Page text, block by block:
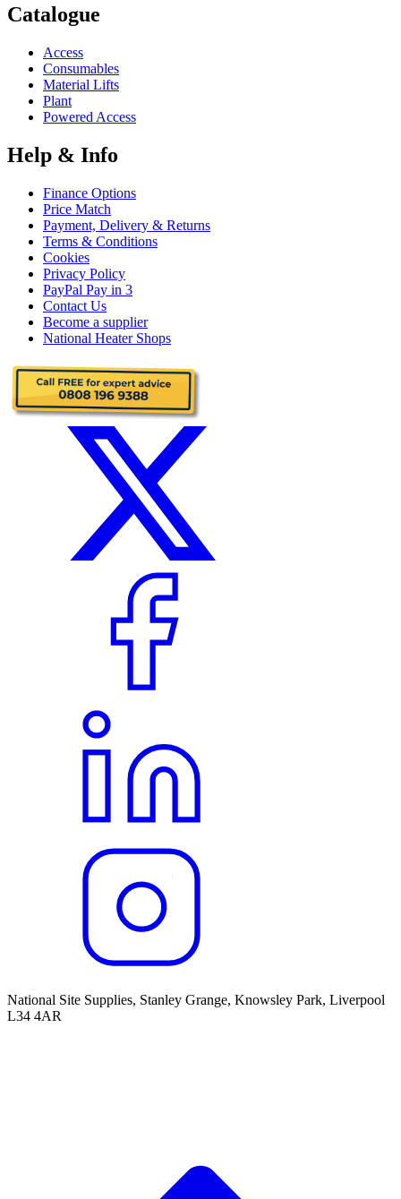
Catalogue
Access
Consumables
Material Lifts
Plant
Powered Access
Help & Info
Finance Options
Price Match
Payment, Delivery & Returns
Terms & Conditions
Cookies
Privacy Policy
PayPal Pay in 3
Contact Us
Become a supplier
National Heater Shops
National Site Supplies, Stanley Grange, Knowsley Park, Liverpool
L34 4AR